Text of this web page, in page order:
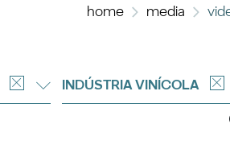
home media
INDÚSTRIA VINÍCOLA